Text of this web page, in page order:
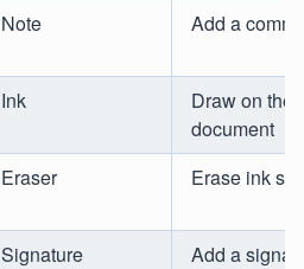
Note
Add a
Ink
Draw on the
document
Eraser
Erase ink
Signature Add a